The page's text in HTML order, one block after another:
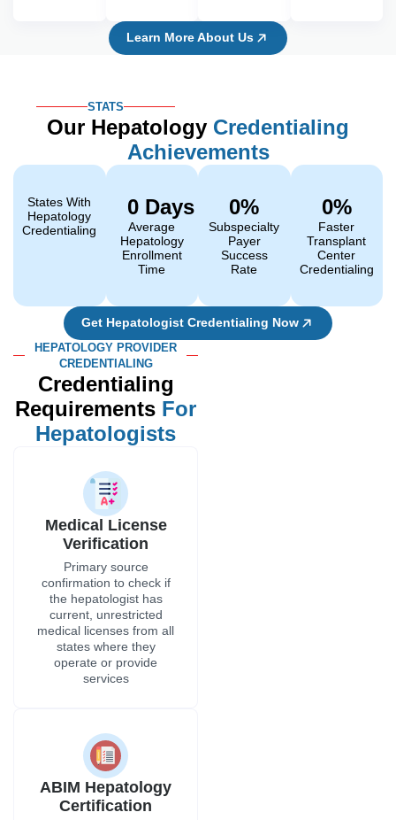
Learn More About Us
STATS
Our Hepatology Credentialing
Achievements
States With
Hepatology
Credentialing
Average
Hepatology
Enrollment
Time
0 Days
Subspecialty
Payer
Success
Rate
0%
Faster
Transplant
Center
Credentialing
0%
Get Hepatologist Credentialing Now
HEPATOLOGY PROVIDER
CREDENTIALING
Credentialing
Requirements For
Hepatologists
Medical License
Verification
Primary source
confirmation to check if
the hepatologist has
current, unrestricted
medical licenses from all
states where they
operate or provide
services
ABIM Hepatology
Certification